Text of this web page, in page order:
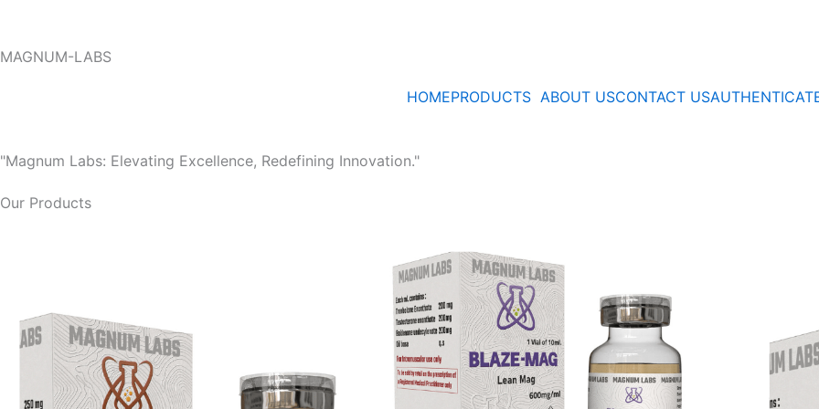
content
MAGNUM-LABS
HOMEPRODUCTS ABOUT USCONTACT US
"Magnum Labs: Elevating Excellence, Redefining Innovation."
Our Products